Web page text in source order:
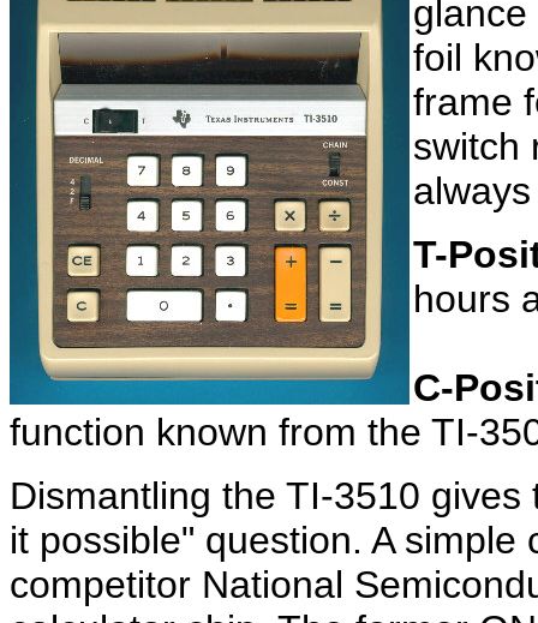
foil
frame
switch
T-
hours
C-
function known from the TI-
Dismantling the TI-3510
it possible" question. A
competitor National